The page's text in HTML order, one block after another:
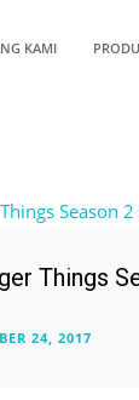
KAMI
Things
24, 2017